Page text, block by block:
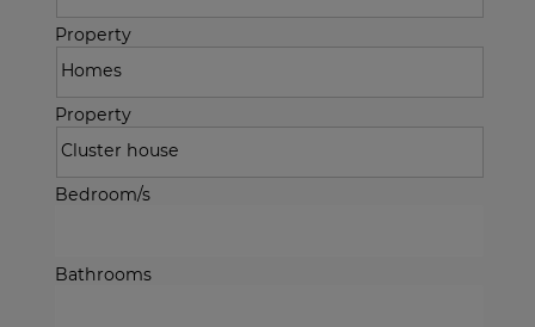
Property
Property
Bedroom/s
Bathrooms